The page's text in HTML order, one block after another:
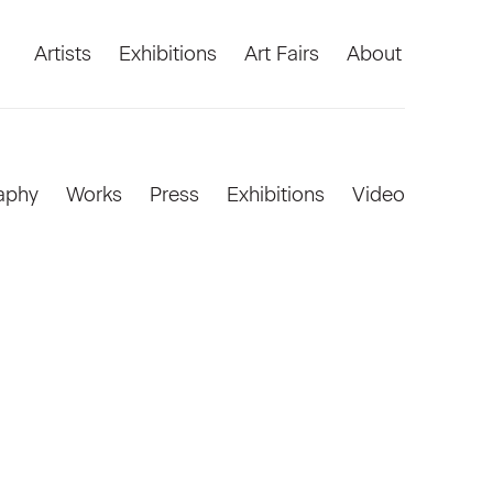
Artists Exhibitions Art Fairs About
Works Press Exhibitions Video